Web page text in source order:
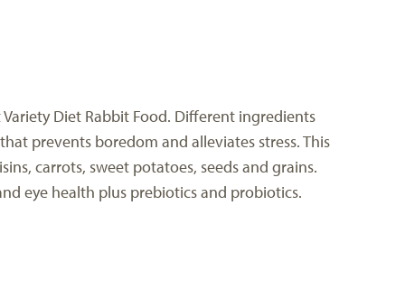
Diet Rabbit Food. Different ingredients
prevents boredom and alleviates stress. This
carrots, sweet potatoes, seeds and grains.
eye health plus prebiotics and probiotics.